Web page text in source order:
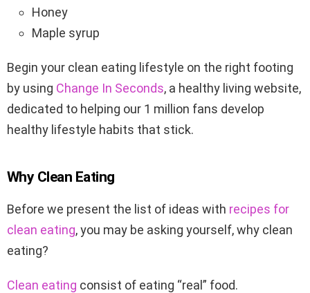
Honey
Maple syrup
Begin your clean eating lifestyle on the right footing
by using Change In Seconds, a healthy living website,
dedicated to helping our 1 million fans develop
healthy lifestyle habits that stick.
Why Clean Eating
Before we present the list of ideas with recipes for
clean eating, you may be asking yourself, why clean
eating?
Clean eating consist of eating “real” food.